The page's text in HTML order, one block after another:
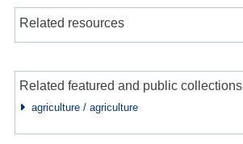
Related resources
Related featured and public collections
agriculture / agriculture